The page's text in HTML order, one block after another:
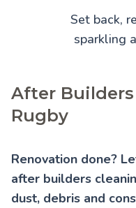
Set back,
sparkling
After
Rugby
Renovation done?
after builders
dust, debris and